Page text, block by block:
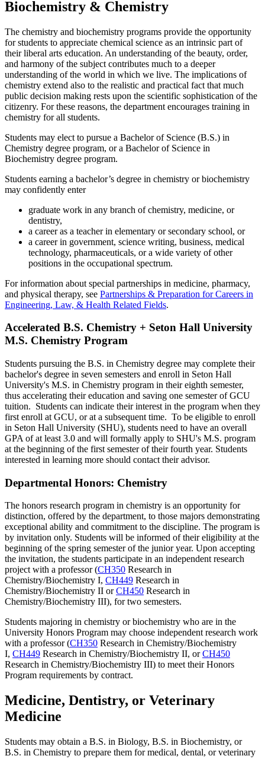
Biochemistry & Chemistry
The chemistry and biochemistry programs provide the opportunity
for students to appreciate chemical science as an intrinsic part of
their liberal arts education. An understanding of the beauty, order,
and harmony of the subject contributes much to a deeper
understanding of the world in which we live. The implications of
chemistry extend also to the realistic and practical fact that much
public decision making rests upon the scientific sophistication of the
citizenry. For these reasons, the department encourages training in
chemistry for all students.
Students may elect to pursue a Bachelor of Science (B.S.) in
Chemistry degree program, or a Bachelor of Science in
Biochemistry degree program.
Students earning a bachelor’s degree in chemistry or biochemistry
may confidently enter
graduate work in any branch of chemistry, medicine, or
dentistry,
a career as a teacher in elementary or secondary school, or
a career in government, science writing, business, medical
technology, pharmaceuticals, or a wide variety of other
positions in the occupational spectrum.
For information about special partnerships in medicine, pharmacy,
and physical therapy, see Partnerships & Preparation for Careers in
Engineering, Law, & Health Related Fields.
Accelerated B.S. Chemistry + Seton Hall University
M.S. Chemistry Program
Students pursuing the B.S. in Chemistry degree may complete their
bachelor's degree in seven semesters and enroll in Seton Hall
University's M.S. in Chemistry program in their eighth semester,
thus accelerating their education and saving one semester of GCU
tuition. Students can indicate their interest in the program when they
first enroll at GCU, or at a subsequent time. To be eligible to enroll
in Seton Hall University (SHU), students need to have an overall
GPA of at least 3.0 and will formally apply to SHU's M.S. program
at the beginning of the first semester of their fourth year. Students
interested in learning more should contact their advisor.
Departmental Honors: Chemistry
The honors research program in chemistry is an opportunity for
distinction, offered by the department, to those majors demonstrating
exceptional ability and commitment to the discipline. The program is
by invitation only. Students will be informed of their eligibility at the
beginning of the spring semester of the junior year. Upon accepting
the invitation, the students participate in an independent research
project with a professor (CH350 Research in
Chemistry/Biochemistry I, CH449 Research in
Chemistry/Biochemistry II orCH450 Research in
Chemistry/Biochemistry III), for two semesters.
Students majoring in chemistry or biochemistry who are in the
University Honors Program may choose independent research work
with a professor (CH350 Research in Chemistry/Biochemistry
I, CH449 Research in Chemistry/Biochemistry II, orCH450
Research in Chemistry/Biochemistry III) to meet their Honors
Program requirements by contract.
Medicine, Dentistry, or Veterinary
Medicine
Students may obtain a B.S. in Biology, B.S. in Biochemistry, or
B.S. in Chemistry to prepare them for medical, dental, or veterinary